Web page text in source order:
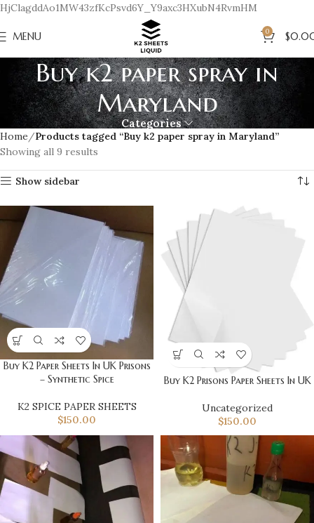
HjClagddAo1MW43zfKcPsvd6Y_Y9axc3HXubN4RvmHM
MENU 0 $
Buy k2 paper spray in
Maryland
Categories
Home
Products tagged “Buy k2 paper spray in Maryland”
Showing all 9 results
Show sidebar
Buy K2 Paper Sheets In UK Prisons
– Synthetic Spice
K2 SPICE PAPER SHEETS
$150.00
Buy K2 Prisons Paper Sheets In UK
Uncategorized
$150.00